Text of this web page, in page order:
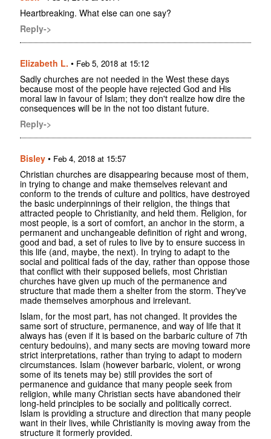
Heartbreaking. What else can one say?
Reply->
Elizabeth L. • Feb 5, 2018 at 15:12
Sadly churches are not needed in the West these days
because most of the people have rejected God and His
moral law in favour of Islam; they don't realize how dire the
consequences will be in the not too distant future.
Reply->
Bisley • Feb 4, 2018 at 15:57
Christian churches are disappearing because most of them,
in trying to change and make themselves relevant and
conform to the trends of culture and politics, have destroyed
the basic underpinnings of their religion, the things that
attracted people to Christianity, and held them. Religion, for
most people, is a sort of comfort, an anchor in the storm, a
permanent and unchangeable definition of right and wrong,
good and bad, a set of rules to live by to ensure success in
this life (and, maybe, the next). In trying to adapt to the
social and political fads of the day, rather than oppose those
that conflict with their supposed beliefs, most Christian
churches have given up much of the permanence and
structure that made them a shelter from the storm. They've
made themselves amorphous and irrelevant.
Islam, for the most part, has not changed. It provides the
same sort of structure, permanence, and way of life that it
always has (even if it is based on the barbaric culture of 7th
century bedouins), and many sects are moving toward more
strict interpretations, rather than trying to adapt to modern
circumstances. Islam (however barbaric, violent, or wrong
some of its tenets may be) still provides the sort of
permanence and guidance that many people seek from
religion, while many Christian sects have abandoned their
long-held principles to be socially and politically correct.
Islam is providing a structure and direction that many people
want in their lives, while Christianity is moving away from the
structure it formerly provided.